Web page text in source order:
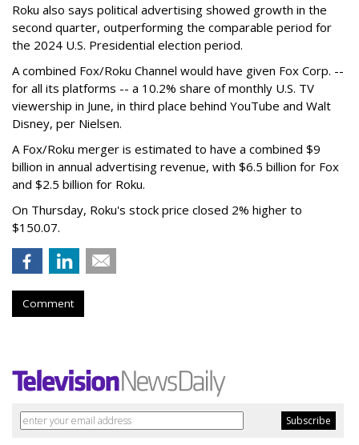
Roku also says political advertising showed growth in the
second quarter, outperforming the comparable period for
the 2024 U.S. Presidential election period.
A combined Fox/Roku Channel would have given Fox Corp. --
for all its platforms -- a 10.2% share of monthly U.S. TV
viewership in June, in third place behind YouTube and Walt
Disney, per Nielsen.
A Fox/Roku merger is estimated to have a combined $9
billion in annual advertising revenue, with $6.5 billion for Fox
and $2.5 billion for Roku.
On Thursday, Roku's stock price closed 2% higher to
$150.07.
Comment